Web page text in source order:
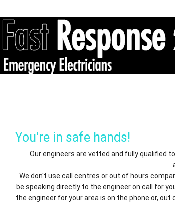
You're in safe hands!
Our engineers are vetted and fully qualified
We don't use call centres or out of hours
be speaking directly to the engineer on call for
the engineer for your area is on the phone or,